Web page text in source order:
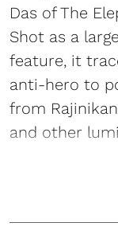
Das of The
Shot as a
feature, it
anti-hero to
from
and other